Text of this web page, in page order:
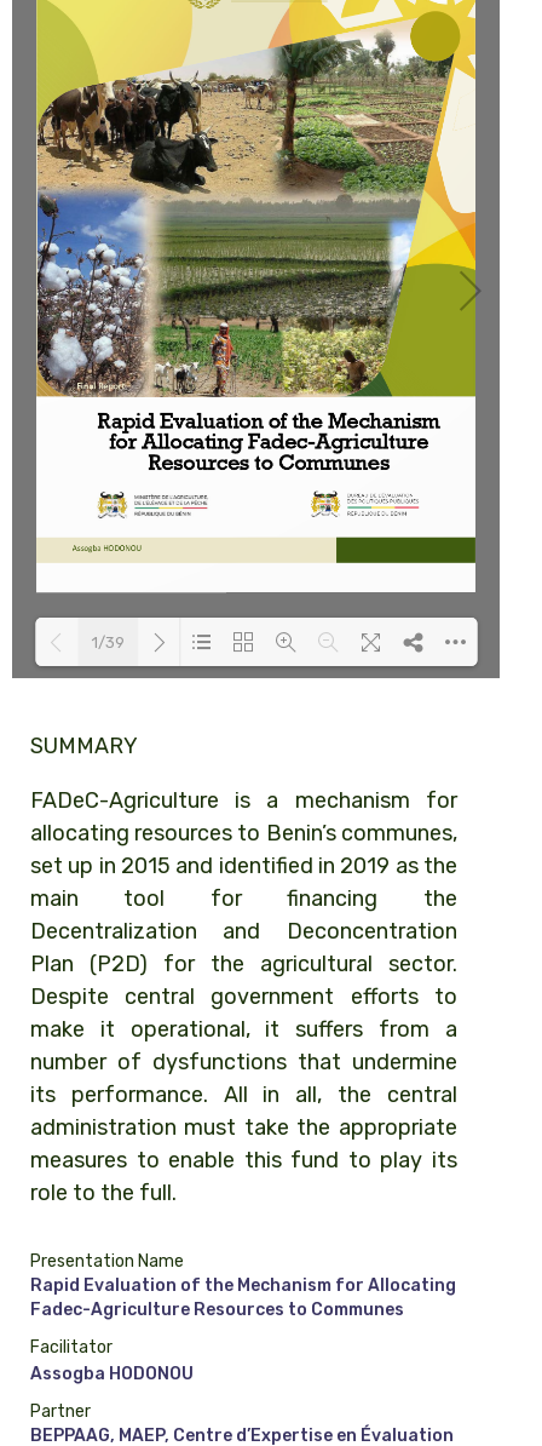
1/39
SUMMARY
FADeC-Agriculture is a mechanism for
allocating resources to Benin’s communes,
set up in 2015 and identified in 2019 as the
main tool for financing the
Decentralization and Deconcentration
Plan (P2D) for the agricultural sector.
Despite central government efforts to
make it operational, it suffers from a
number of dysfunctions that undermine
its performance. All in all, the central
administration must take the appropriate
measures to enable this fund to play its
role to the full.
Presentation Name
Rapid Evaluation of the Mechanism for Allocating
Fadec-Agriculture Resources to Communes
Facilitator
Assogba HODONOU
Partner
BEPPAAG, MAEP, Centre d’Expertise en Évaluation